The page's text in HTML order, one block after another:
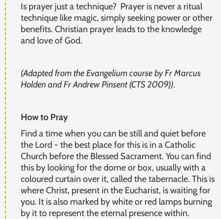
Is prayer just a technique? Prayer is never a ritual
technique like magic, simply seeking power or other
benefits. Christian prayer leads to the knowledge
and love of God.
(Adapted from the Evangelium course by Fr Marcus
Holden and Fr Andrew Pinsent (CTS 2009)).
How to Pray
Find a time when you can be still and quiet before
the Lord - the best place for this is in a Catholic
Church before the Blessed Sacrament. You can find
this by looking for the dome or box, usually with a
coloured curtain over it, called the tabernacle. This is
where Christ, present in the Eucharist, is waiting for
you. It is also marked by white or red lamps burning
by it to represent the eternal presence within.